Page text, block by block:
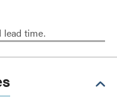
lead time.